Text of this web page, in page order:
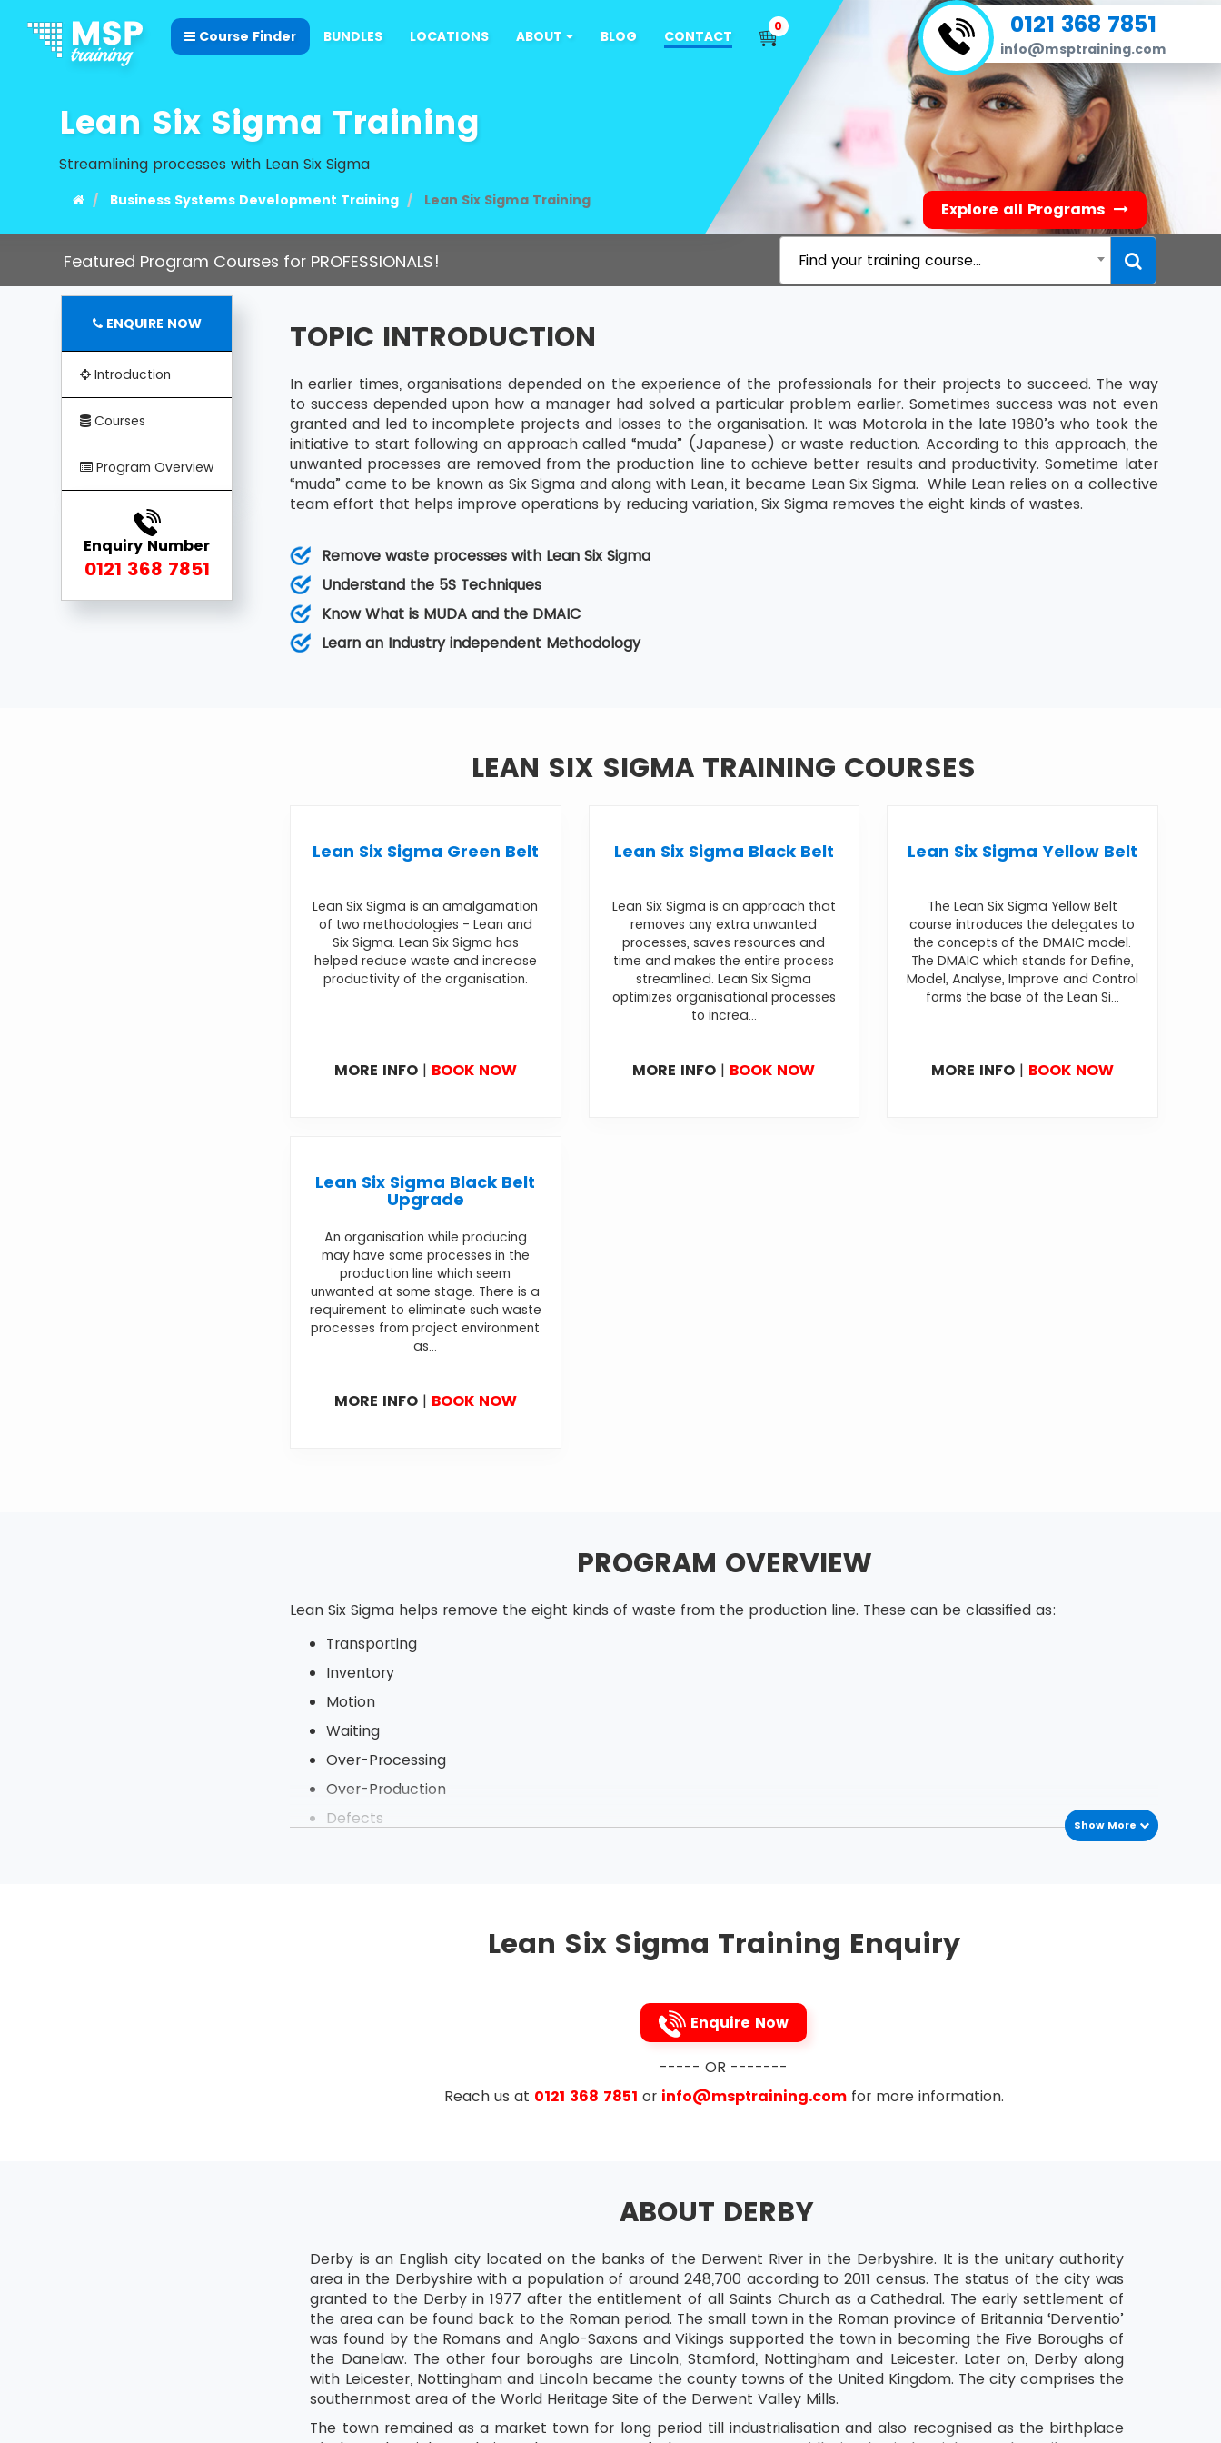
Course Finder BUNDLES LOCATIONS ABOUT BLOG CONTACT
0 0121 368 7851
info@msptraining.com
Lean Six Sigma Training
Streamlining processes with Lean Six Sigma
Business Systems Development Training Lean Six Sigma Training Explore all Programs
Featured Program Courses for PROFESSIONALS! Find your training course...
ENQUIRE NOW
Introduction
Courses
Program Overview
Enquiry Number
0121 368 7851
TOPIC INTRODUCTION
In earlier times, organisations depended on the experience of the professionals for their projects to succeed. The way
to success depended upon how a manager had solved a particular problem earlier. Sometimes success was not even
granted and led to incomplete projects and losses to the organisation. It was Motorola in the late 1980’s who took the
initiative to start following an approach called “muda” (Japanese) or waste reduction. According to this approach, the
unwanted processes are removed from the production line to achieve better results and productivity. Sometime later
“muda” came to be known as Six Sigma and along with Lean, it became Lean Six Sigma. While Lean relies on a collective
team effort that helps improve operations by reducing variation, Six Sigma removes the eight kinds of wastes.
Remove waste processes with Lean Six Sigma
Understand the 5S Techniques
Know What is MUDA and the DMAIC
Learn an Industry independent Methodology
LEAN SIX SIGMA TRAINING COURSES
Lean Six Sigma Green Belt
Lean Six Sigma is an amalgamation
of two methodologies - Lean and
Six Sigma. Lean Six Sigma has
helped reduce waste and increase
productivity of the organisation.
MORE INFO| BOOK NOW
Lean Six Sigma Black Belt
Lean Six Sigma is an approach that
removes any extra unwanted
processes, saves resources and
time and makes the entire process
streamlined. Lean Six Sigma
optimizes organisational processes
to increa...
MORE INFO | BOOK NOW
Lean Six Sigma Yellow Belt
The Lean Six Sigma Yellow Belt
course introduces the delegates to
the concepts of the DMAIC model.
The DMAIC which stands for Define,
Model, Analyse, Improve and Control
forms the base of the Lean Si...
MORE INFO| BOOK NOW
Lean Six Sigma Black Belt
Upgrade
An organisation while producing
may have some processes in the
production line which seem
unwanted at some stage. There is a
requirement to eliminate such waste
processes from project environment
as...
MORE INFO| BOOK NOW
PROGRAM OVERVIEW
Lean Six Sigma helps remove the eight kinds of waste from the production line. These can be classified as:
Transporting
Inventory
Motion
Waiting
Over-Processing
Over-Production
Defects
steps of a project. It is the Japanese 5s technique that is followed to implement this methodology. To streamline, five
processes to be followed are listed below in that very order:
Show More
Lean Six Sigma Training Enquiry
Enquire Now
----- OR -------
Reach us at 0121 368 7851 or info@msptraining.comfor more information.
ABOUT DERBY
Derby is an English city located on the banks of the Derwent River in the Derbyshire. It is the unitary authority
area in the Derbyshire with a population of around 248,700 according to 2011 census. The status of the city was
granted to the Derby in 1977 after the entitlement of all Saints Church as a Cathedral. The early settlement of
the area can be found back to the Roman period. The small town in the Roman province of Britannia ‘Derventio’
was found by the Romans and Anglo-Saxons and Vikings supported the town in becoming the Five Boroughs of
the Danelaw. The other four boroughs are Lincoln, Stamford, Nottingham and Leicester. Later on, Derby along
with Leicester, Nottingham and Lincoln became the county towns of the United Kingdom. The city comprises the
southernmost area of the World Heritage Site of the Derwent Valley Mills.
The town remained as a market town for long period till industrialisation and also recognised as the birthplace